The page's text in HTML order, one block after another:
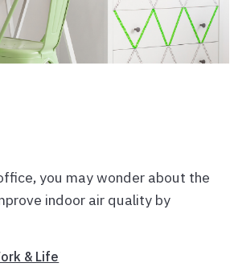
you may wonder about the
indoor air quality by
& Life